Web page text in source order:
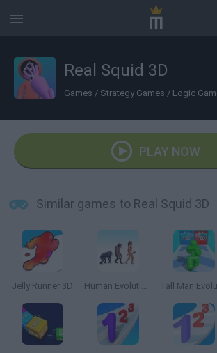
Real Squid 3D
Games / Strategy Games / Logic
PLAY NOW
Similar games to Real Squid 3D
Jelly Runner 3D Human Evolution Rush